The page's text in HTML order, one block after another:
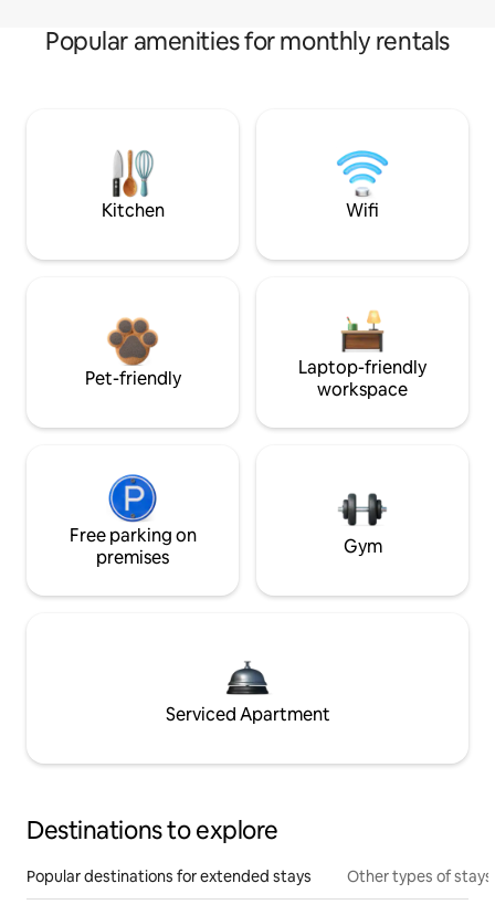
Popular amenities for monthly rentals
Kitchen Wifi
Pet-friendly
Laptop-friendly
workspace
Free parking on
premises
Gym
Serviced Apartment
Destinations to explore
Popular destinations for extended stays Other types of stays